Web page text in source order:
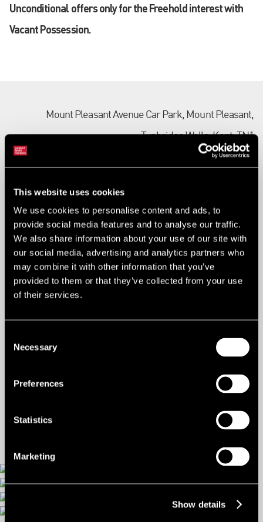
This website uses cookies
We use cookies to personalise content and ads, to
provide social media features and to analyse our traffic.
We also share information about your use of our site with
our social media, advertising and analytics partners who
may combine it with other information that you’ve
provided to them or that they’ve collected from your use
of their services.
Selection
Necessary
Preferences
Statistics
Marketing
Show details
Unconditional offers only for the Freehold interest with
Vacant Possession.
Mount Pleasant Avenue Car Park, Mount Pleasant,
Tunbridge Wells, Kent, TN1
Ref: 2051164
Tenure:
Types:
Commercial Development,
Other Development
Land/Site, Car Parking,
Development, Residential
Residential (Resi Rightmove)
Size: 0.46 ac